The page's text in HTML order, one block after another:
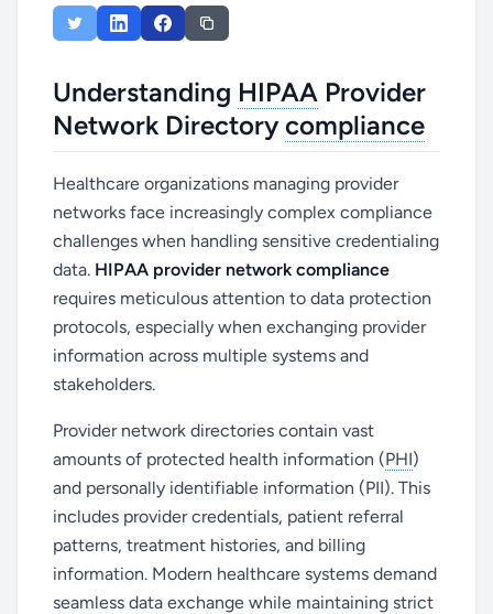
Understanding HIPAA Provider
Network Directory compliance
Healthcare organizations managing provider
networks face increasingly complex compliance
challenges when handling sensitive credentialing
data. HIPAA provider network compliance
requires meticulous attention to data protection
protocols, especially when exchanging provider
information across multiple systems and
stakeholders.
Provider network directories contain vast
amounts of protected health information (PHI)
and personally identifiable information (PII). This
includes provider credentials, patient referral
patterns, treatment histories, and billing
information. Modern healthcare systems demand
seamless data exchange while maintaining strict